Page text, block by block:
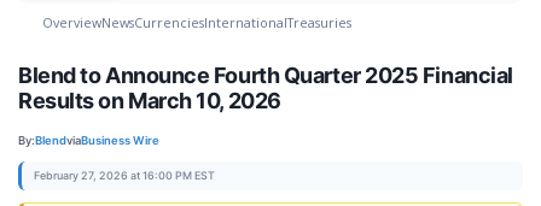
OverviewNewsCurrenciesInternationalTreasuries
Blend to Announce Fourth Quarter 2025 Financial
Results on March 10, 2026
By:BlendviaBusiness Wire
February 27, 2026 at 16:00 PM EST